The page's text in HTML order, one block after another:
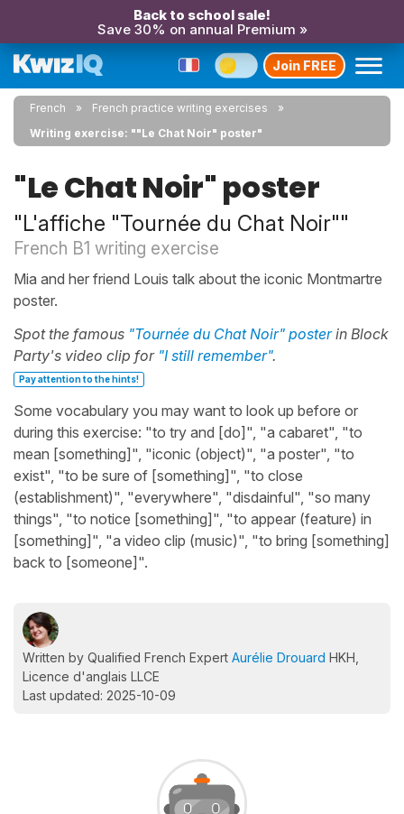
Back to school sale!
Save 30% on annual Premium »
Join FREE
French
French practice writing exercises
Writing exercise: ""Le Chat Noir" poster"
"Le Chat Noir" poster
"L'affiche "Tournée du Chat Noir""
French B1 writing exercise
Mia and her friend Louis talk about the iconic Montmartre
poster.
Spot the famous "Tournée du Chat Noir" posterin Block
Party's video clip for "I still remember".
Pay attention to the hints!
Some vocabulary you may want to look up before or
during this exercise: "to try and [do]", "a cabaret", "to
mean [something]", "iconic (object)", "a poster", "to
exist", "to be sure of [something]", "to close
(establishment)", "everywhere", "disdainful", "so many
things", "to notice [something]", "to appear (feature) in
[something]", "a video clip (music)", "to bring [something]
back to [someone]".
Written by Qualified French Expert Aurélie Drouard HKH,
Licence d'anglais LLCE
Last updated: 2025-10-09